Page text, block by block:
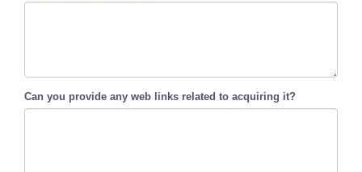
Can you provide any web links related to acquiring it?